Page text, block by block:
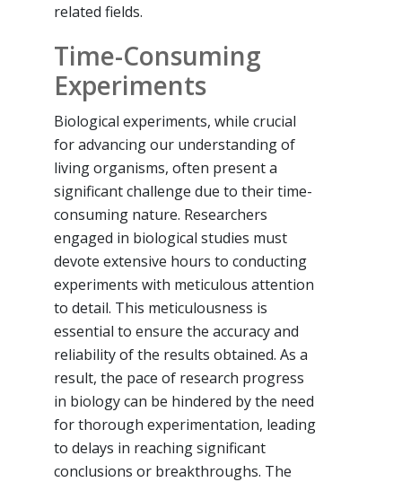
related fields.
Time-Consuming
Experiments
Biological experiments, while crucial
for advancing our understanding of
living organisms, often present a
significant challenge due to their time-
consuming nature. Researchers
engaged in biological studies must
devote extensive hours to conducting
experiments with meticulous attention
to detail. This meticulousness is
essential to ensure the accuracy and
reliability of the results obtained. As a
result, the pace of research progress
in biology can be hindered by the need
for thorough experimentation, leading
to delays in reaching significant
conclusions or breakthroughs. The